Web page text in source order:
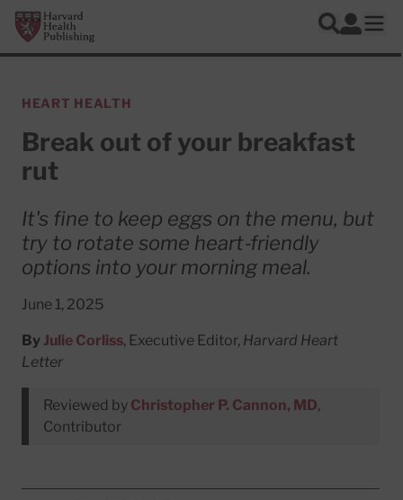
Skip to main content
Harvard Health Publishing
Search
Log In
HEART HEALTH
Break out of your breakfast
rut
It's fine to keep eggs on the menu, but
try to rotate some heart‑friendly
options into your morning meal.
June 1, 2025
By Julie Corliss, Executive Editor, Harvard Heart
Letter
Reviewed by Christopher P. Cannon, MD,
Contributor